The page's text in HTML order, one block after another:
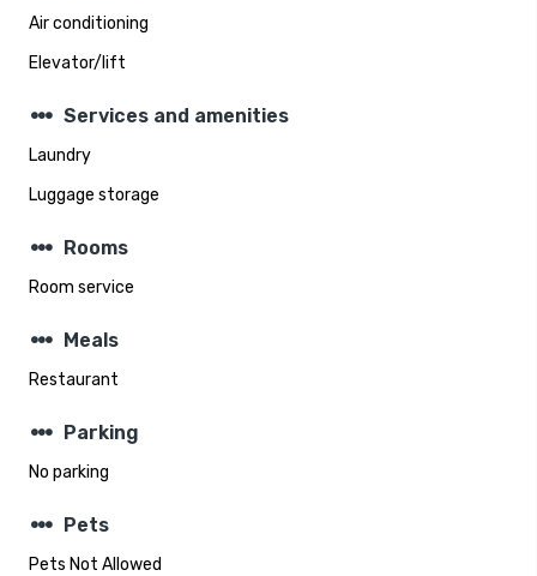
Air conditioning
Elevator/lift
steppers Services and amenities
Laundry
Luggage storage
steppers Rooms
Room service
steppers Meals
Restaurant
steppers Parking
No parking
steppers Pets
Pets Not Allowed